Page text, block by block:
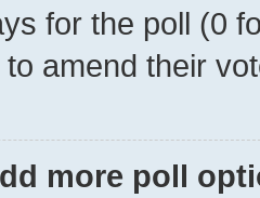
for the poll (0
amend their
more poll